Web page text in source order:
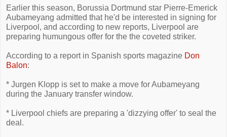
Earlier this season, Borussia Dortmund star Pierre-Emerick
Aubameyang admitted that he'd be interested in signing for
Liverpool, and according to new reports, Liverpool are
preparing humungous offer for the the coveted striker.
According to a report in Spanish sports magazine Don
Balon:
* Jurgen Klopp is set to make a move for Aubameyang
during the January transfer window.
* Liverpool chiefs are preparing a 'dizzying offer' to seal the
deal.